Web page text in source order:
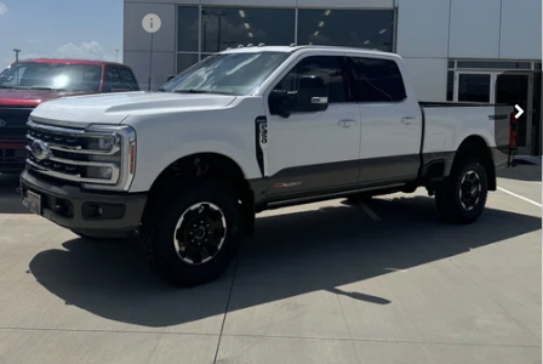
Click To Call
Check Availability
View Details